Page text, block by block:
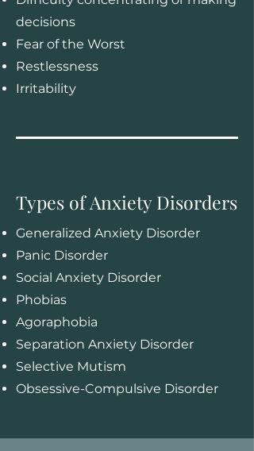
decisions
Fear of the Worst
Restlessness
Irritability
Types of Anxiety Disorders
Generalized Anxiety Disorder
Panic Disorder
Social Anxiety Disorder
Phobias
Agoraphobia
Separation Anxiety Disorder
Selective Mutism
Obsessive-Compulsive Disorder